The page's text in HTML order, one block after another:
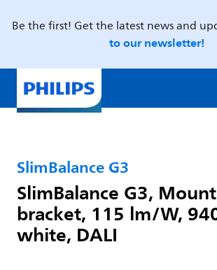
Be the first! Get the latest news and
to our newsletter!
SlimBalance G3
SlimBalance G3,
bracket, 115 lm/W,
white, DALI